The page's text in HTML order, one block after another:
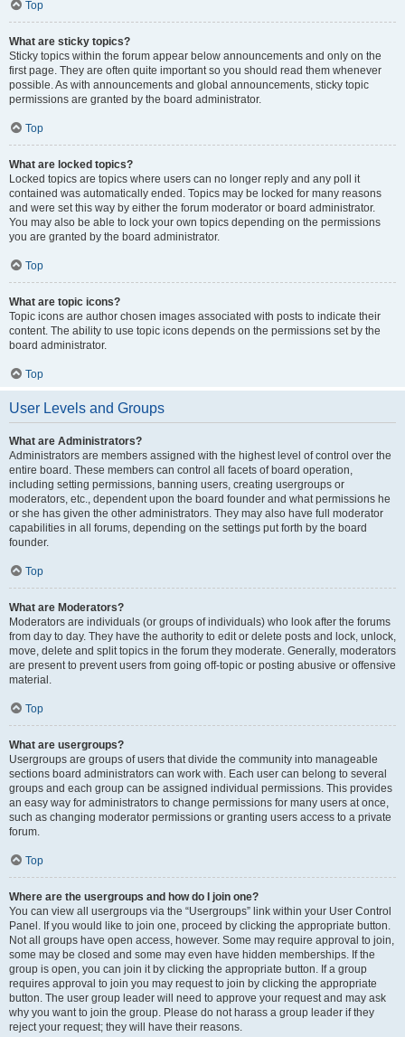
Top
What are sticky topics?
Sticky topics within the forum appear below announcements and only on the
first page. They are often quite important so you should read them whenever
possible. As with announcements and global announcements, sticky topic
permissions are granted by the board administrator.
Top
What are locked topics?
Locked topics are topics where users can no longer reply and any poll it
contained was automatically ended. Topics may be locked for many reasons
and were set this way by either the forum moderator or board administrator.
You may also be able to lock your own topics depending on the permissions
you are granted by the board administrator.
Top
What are topic icons?
Topic icons are author chosen images associated with posts to indicate their
content. The ability to use topic icons depends on the permissions set by the
board administrator.
Top
User Levels and Groups
What are Administrators?
Administrators are members assigned with the highest level of control over the
entire board. These members can control all facets of board operation,
including setting permissions, banning users, creating usergroups or
moderators, etc., dependent upon the board founder and what permissions he
or she has given the other administrators. They may also have full moderator
capabilities in all forums, depending on the settings put forth by the board
founder.
Top
What are Moderators?
Moderators are individuals (or groups of individuals) who look after the forums
from day to day. They have the authority to edit or delete posts and lock, unlock,
move, delete and split topics in the forum they moderate. Generally, moderators
are present to prevent users from going off-topic or posting abusive or offensive
material.
Top
What are usergroups?
Usergroups are groups of users that divide the community into manageable
sections board administrators can work with. Each user can belong to several
groups and each group can be assigned individual permissions. This provides
an easy way for administrators to change permissions for many users at once,
such as changing moderator permissions or granting users access to a private
forum.
Top
Where are the usergroups and how do I join one?
You can view all usergroups via the “Usergroups” link within your User Control
Panel. If you would like to join one, proceed by clicking the appropriate button.
Not all groups have open access, however. Some may require approval to join,
some may be closed and some may even have hidden memberships. If the
group is open, you can join it by clicking the appropriate button. If a group
requires approval to join you may request to join by clicking the appropriate
button. The user group leader will need to approve your request and may ask
why you want to join the group. Please do not harass a group leader if they
reject your request; they will have their reasons.